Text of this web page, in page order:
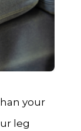
your
leg